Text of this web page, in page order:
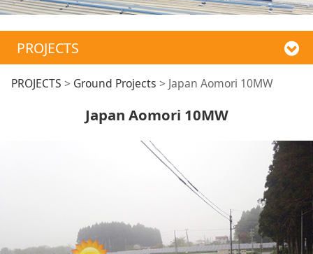
PROJECTS
Japan Aomori 10MW
PROJECTS > Ground Projects > Japan Aomori 10MW
Japan Aomori 10MW